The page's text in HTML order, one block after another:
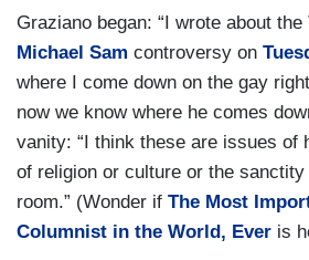
Graziano began: “I wrote about the
Michael Sam controversy on
where I come down on the gay
now we know where he comes
vanity: “I think these are issues of
of religion or culture or the
room.” (Wonder if The Most
Columnist in the World, Ever is